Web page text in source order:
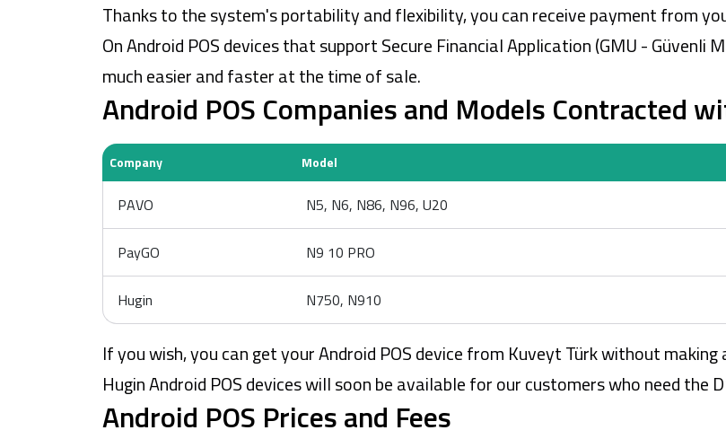
Thanks to the system's portability and flexibility, you can receive payment from
On Android POS devices that support Secure Financial Application (GMU - Güvenli
much easier and faster at the time of sale.
Android POS Companies and Models Contracted
Company Model
PAVO N5, N6, N86, N96, U20
PayGO N9 10 PRO
Hugin N750, N910
If you wish, you can get your Android POS device from Kuveyt Türk without making
Hugin Android POS devices will soon be available for our customers who need the
Android POS Prices and Fees